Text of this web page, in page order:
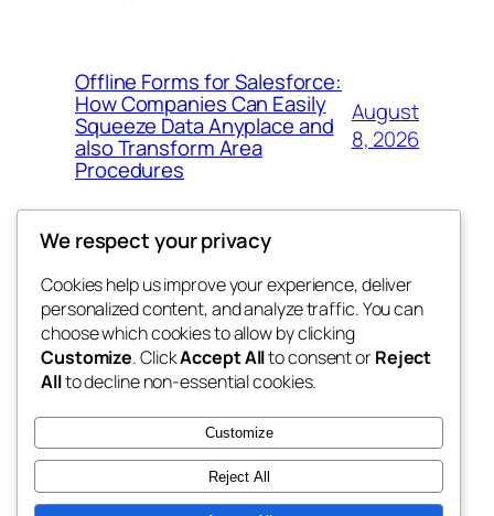
Offline Forms for Salesforce:
How Companies Can Easily
Squeeze Data Anyplace and
also Transform Area
Procedures
August
8, 2026
win help
the help
Blog
About
FAQs
Authors
Events
Patterns
We respect your privacy
Cookies help us improve your experience, deliver
personalized content, and analyze traffic. You can
choose which cookies to allow by clicking
Customize. ClickAccept Allto consent orReject
Allto decline non-essential cookies.
Customize
Reject All